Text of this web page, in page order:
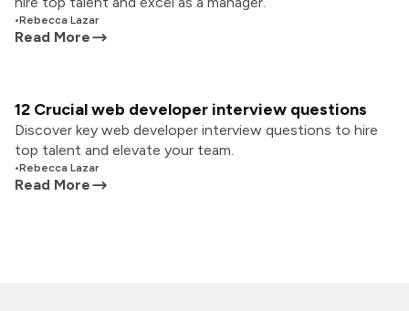
•Rebecca Lazar
Read More
12 Crucial web developer interview questions
Discover key web developer interview questions to hire
top talent and elevate your team.
•Rebecca Lazar
Read More